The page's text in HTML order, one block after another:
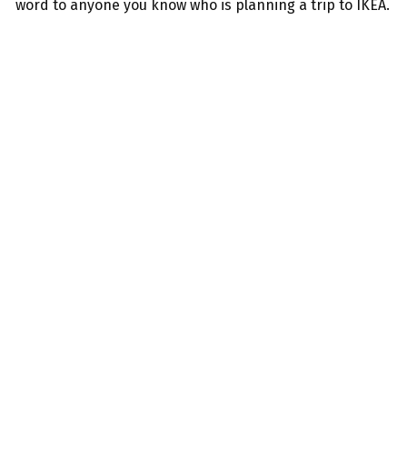
word to anyone you know who is planning a trip to IKEA.